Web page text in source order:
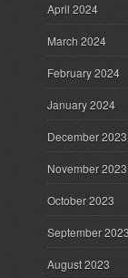
April 2024
March 2024
February 2024
January 2024
December 2023
November 2023
October 2023
September
August 2023